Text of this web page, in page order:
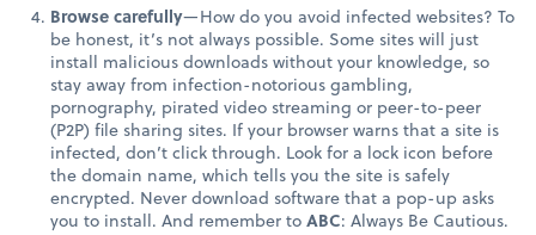
Browse carefully—How do you avoid infected websites? To
be honest, it’s not always possible. Some sites will just
install malicious downloads without your knowledge, so
stay away from infection-notorious gambling,
pornography, pirated video streaming or peer-to-peer
(P2P) file sharing sites. If your browser warns that a site is
infected, don’t click through. Look for a lock icon before
the domain name, which tells you the site is safely
encrypted. Never download software that a pop-up asks
you to install. And remember toABC: Always Be Cautious.